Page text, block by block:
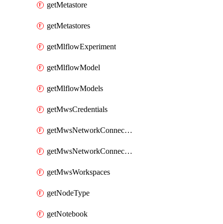
getMetastore
getMetastores
getMlflowExperiment
getMlflowModel
getMlflowModels
getMwsCredentials
getMwsNetworkConnectivityConfig
getMwsNetworkConnectivityConfigs
getMwsWorkspaces
getNodeType
getNotebook